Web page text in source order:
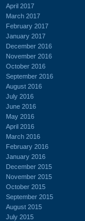
April 2017
March 2017
February 2017
January 2017
December 2016
November 2016
October 2016
September 2016
August 2016
July 2016
June 2016
May 2016
April 2016
March 2016
February 2016
January 2016
December 2015
November 2015
October 2015
September 2015
August 2015
July 2015